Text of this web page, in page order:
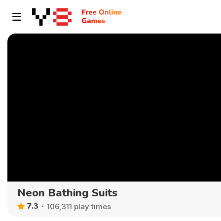
Neon Bathing Suits
7.3 106,311 play times